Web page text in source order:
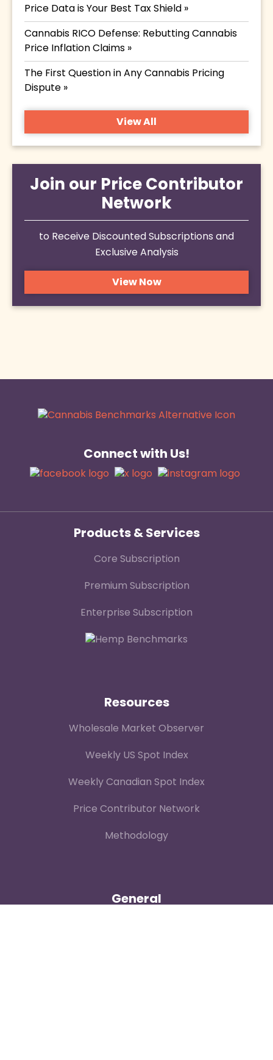
Price Data is Your Best Tax Shield »
Cannabis RICO Defense: Rebutting Cannabis
Price Inflation Claims »
The First Question in Any Cannabis Pricing
Dispute »
View All
Join our Price Contributor
Network
to Receive Discounted Subscriptions and
Exclusive Analysis
View Now
Connect with Us!
Products & Services
Core Subscription
Premium Subscription
Enterprise Subscription
Resources
Wholesale Market Observer
Weekly US Spot Index
Weekly Canadian Spot Index
Price Contributor Network
Methodology
General